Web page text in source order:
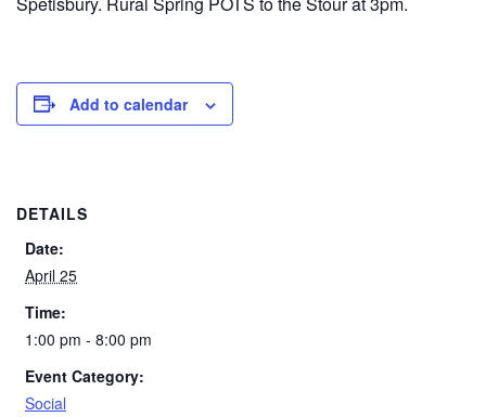
Add to calendar
DETAILS
Date:
April 25
Time:
1:00 pm - 8:00 pm
Event Category:
Social